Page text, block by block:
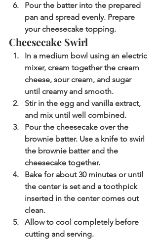
Pour the batter into the prepared
pan and spread evenly. Prepare
your cheesecake topping.
Cheesecake Swirl
In a medium bowl using an electric
mixer, cream together the cream
cheese, sour cream, and sugar
until creamy and smooth.
Stir in the egg and vanilla extract,
and mix until well combined.
Pour the cheesecake over the
brownie batter. Use a knife to swirl
the brownie batter and the
cheesecake together.
Bake for about 30 minutes or until
the center is set and a toothpick
inserted in the center comes out
clean.
Allow to cool completely before
cutting and serving.